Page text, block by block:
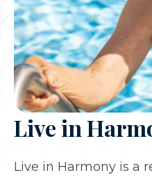
Live in
Live in Harmony is a